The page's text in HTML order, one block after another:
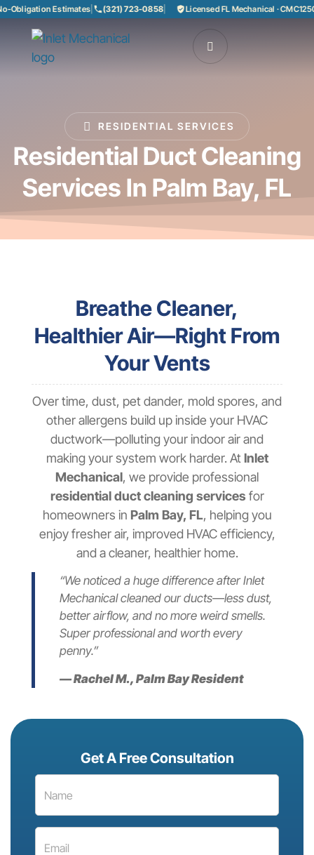
Estimates| (321) 723-0858| Licensed FL Mechanical ·
RESIDENTIAL SERVICES
Residential Duct Cleaning
Services In Palm Bay, FL
Breathe Cleaner,
Healthier Air—Right From
Your Vents
Over time, dust, pet dander, mold spores, and
other allergens build up inside your HVAC
ductwork—polluting your indoor air and
making your system work harder. At Inlet
Mechanical, we provide professional
residential duct cleaning services for
homeowners in Palm Bay, FL, helping you
enjoy fresher air, improved HVAC efficiency,
and a cleaner, healthier home.
“We noticed a huge difference after Inlet
Mechanical cleaned our ducts—less dust,
better airflow, and no more weird smells.
Super professional and worth every
penny.”
— Rachel M., Palm Bay Resident
Get A Free Consultation